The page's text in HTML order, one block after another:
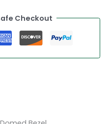
Checkout